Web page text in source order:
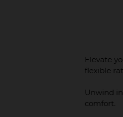
Elevate
flexible
Unwind
comfort.